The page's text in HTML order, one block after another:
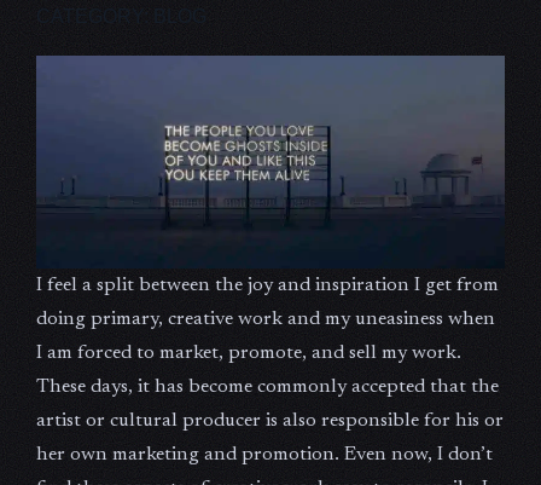
CATEGORY: BLOG
I feel a split between the joy and inspiration I get from
doing primary, creative work and my uneasiness when
I am forced to market, promote, and sell my work.
These days, it has become commonly accepted that the
artist or cultural producer is also responsible for his or
her own marketing and promotion. Even now, I don’t